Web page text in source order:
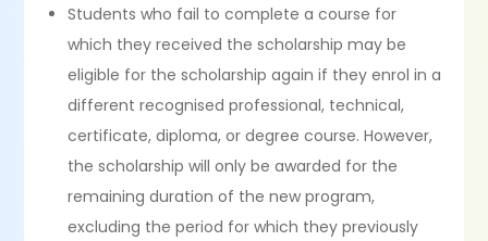
Students who fail to complete a course for
which they received the scholarship may be
eligible for the scholarship again if they enrol in a
different recognised professional, technical,
certificate, diploma, or degree course. However,
the scholarship will only be awarded for the
remaining duration of the new program,
excluding the period for which they previously